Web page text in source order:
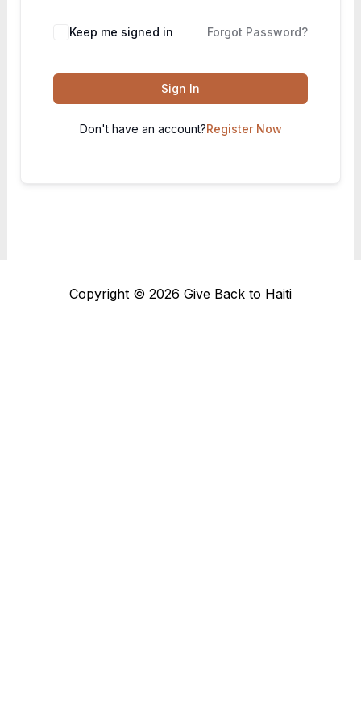
Keep me signed in Forgot Password?
Sign In
Don't have an account?Register Now
Copyright © 2026 Give Back to Haiti